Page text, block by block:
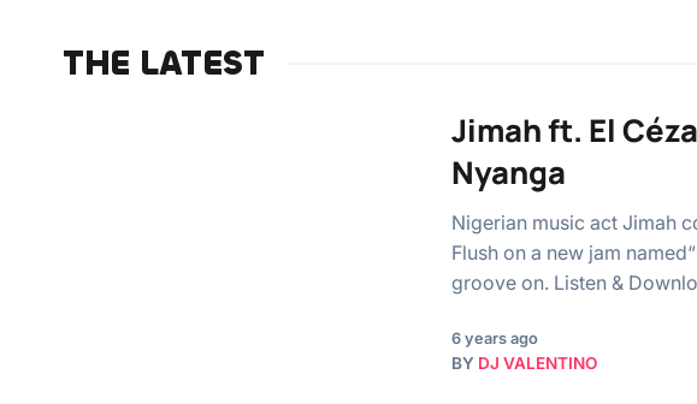
THE LATEST
Jimah ft. El
Nyanga
Nigerian music act Jimah
Flush on a new jam
groove on. Listen &
6 years ago
BY DJ VALENTINO